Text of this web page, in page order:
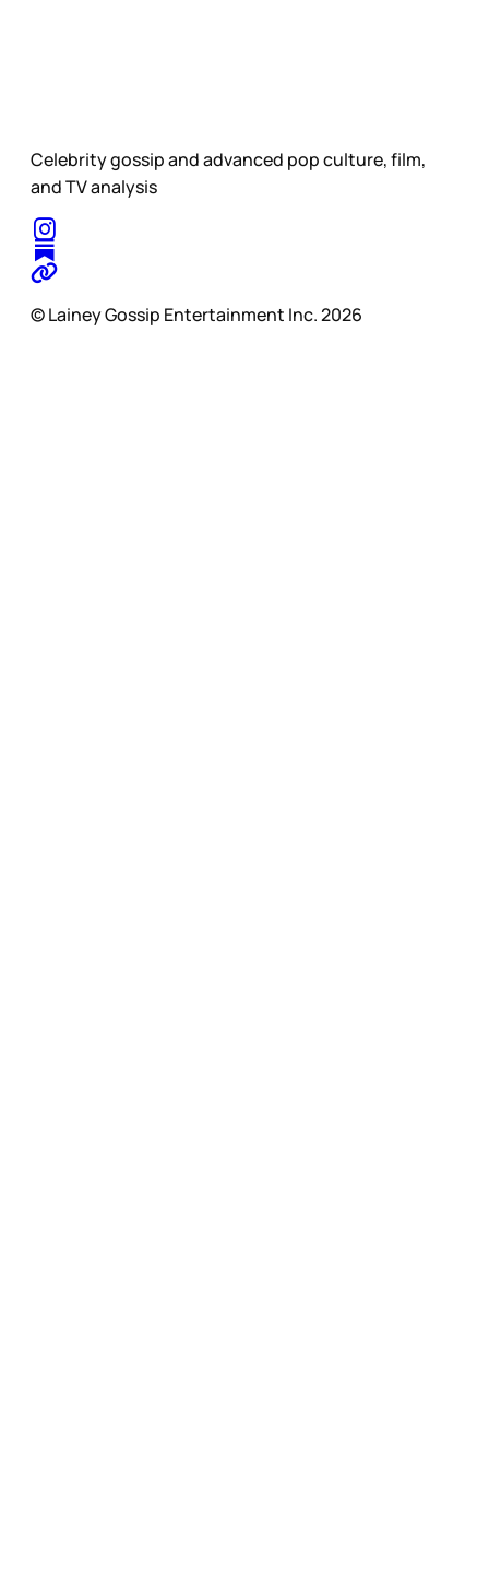
Celebrity gossip and advanced pop culture, film,
and TV analysis
© Lainey Gossip Entertainment Inc. 2026